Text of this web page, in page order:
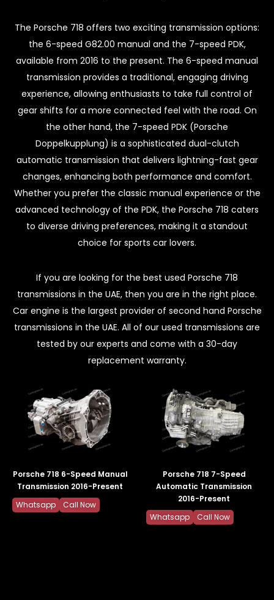
The Porsche 718 offers two exciting transmission options:
the 6-speed G82.00 manual and the 7-speed PDK,
available from 2016 to the present. The 6-speed manual
transmission provides a traditional, engaging driving
experience, allowing enthusiasts to take full control of
gear shifts for a more connected feel with the road. On
the other hand, the 7-speed PDK (Porsche
Doppelkupplung) is a sophisticated dual-clutch
automatic transmission that delivers lightning-fast gear
changes, enhancing both performance and comfort.
Whether you prefer the classic manual experience or the
advanced technology of the PDK, the Porsche 718 caters
to diverse driving preferences, making it a standout
choice for sports car lovers.
If you are looking for the best used Porsche 718
transmissions in the UAE, then you are in the right place.
Car engine is the largest provider of second hand Porsche
transmissions in the UAE. All of our used transmissions are
tested by our experts and come with a 30-day
replacement warranty.
Porsche 718 6-Speed Manual
Transmission 2016-Present
Whatsapp
Call Now
Porsche 718 7-Speed
Automatic Transmission
2016-Present
Whatsapp
Call Now